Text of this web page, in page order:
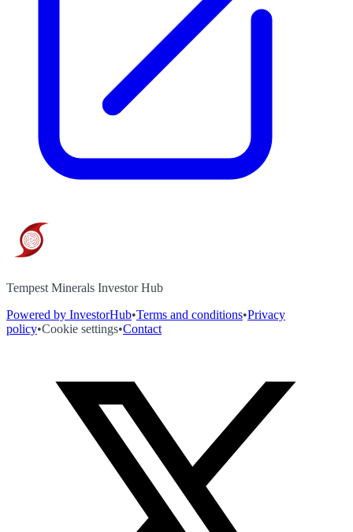
Tempest Minerals Investor Hub
Powered by InvestorHub•Terms and conditions•Privacy
policy•Cookie settings•Contact